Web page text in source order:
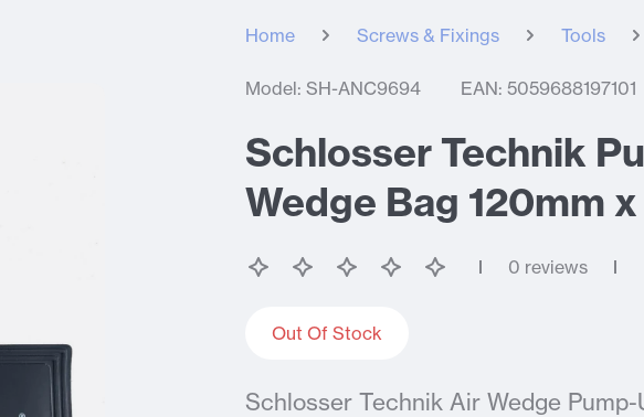
Home Screws & Fixings Tools
Model: SH-ANC9694 EAN: 5059688197101
Schlosser Technik
Wedge Bag 120mm
0 reviews
Out Of Stock
Schlosser Technik Air Wedge Pump-